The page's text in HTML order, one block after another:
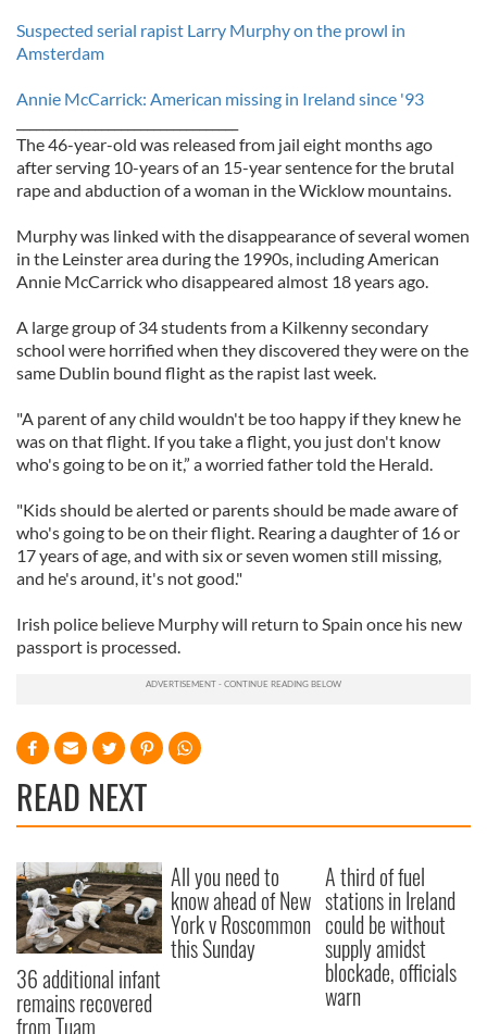
Suspected serial rapist Larry Murphy on the prowl in
Amsterdam
Annie McCarrick: American missing in Ireland since '93
The 46-year-old was released from jail eight months ago
after serving 10-years of an 15-year sentence for the brutal
rape and abduction of a woman in the Wicklow mountains.
Murphy was linked with the disappearance of several women
in the Leinster area during the 1990s, including American
Annie McCarrick who disappeared almost 18 years ago.
A large group of 34 students from a Kilkenny secondary
school were horrified when they discovered they were on the
same Dublin bound flight as the rapist last week.
"A parent of any child wouldn't be too happy if they knew he
was on that flight. If you take a flight, you just don't know
who's going to be on it,” a worried father told the Herald.
"Kids should be alerted or parents should be made aware of
who's going to be on their flight. Rearing a daughter of 16 or
17 years of age, and with six or seven women still missing,
and he's around, it's not good."
Irish police believe Murphy will return to Spain once his new
passport is processed.
READ NEXT
36 additional infant
remains recovered
from Tuam
All you need to
know ahead of New
York v Roscommon
this Sunday
A third of fuel
stations in Ireland
could be without
supply amidst
blockade, officials
warn